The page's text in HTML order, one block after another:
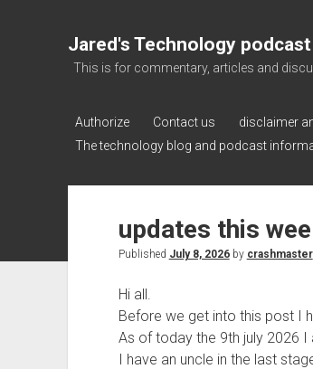
Jared's Technology
This is for commentary, articles and
Authorize Contact us disclaimer
The technology blog and podcast
updates this
Published July 8, 2026by crashmaster
Hi all.
Before we get into this post I
As of today the 9th july 2026
I have an uncle in the last